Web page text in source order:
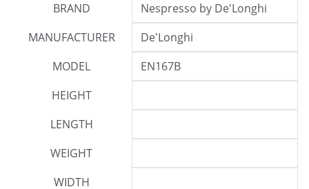
BRAND
Nespresso by De'Longhi
MANUFACTURER
De'Longhi
MODEL
EN167B
HEIGHT
LENGTH
WEIGHT
WIDTH